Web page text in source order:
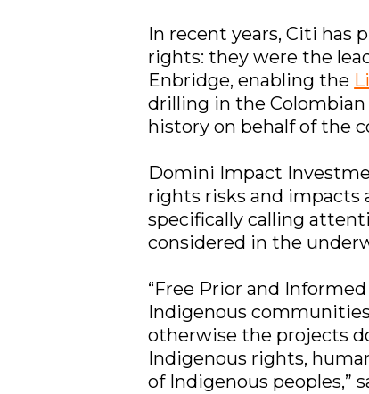
In recent years, Citi has
rights: they were the
Enbridge, enabling the
drilling in the Colombian
history on behalf of the
Domini Impact
rights risks and impacts
specifically calling
considered in the
“Free Prior and
Indigenous
otherwise the projects
Indigenous rights,
of Indigenous peoples,”